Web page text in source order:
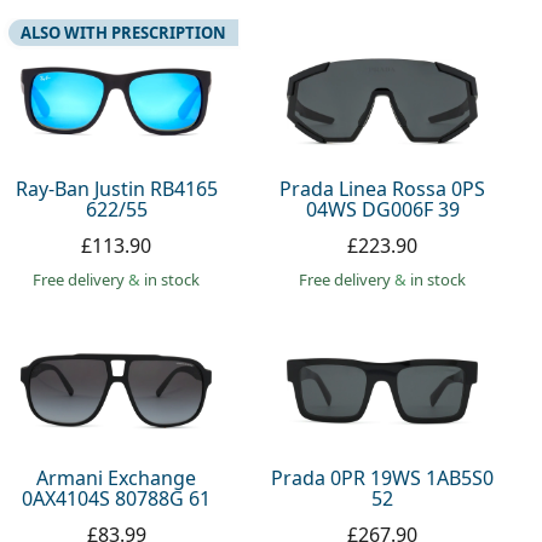
Ray-Ban Justin RB4165
622/55
ALSO WITH PRESCRIPTION
£113.90
Free delivery& in stock
Prada Linea Rossa 0PS
04WS DG006F 39
£223.90
Free delivery& in stock
Armani Exchange
0AX4104S 80788G 61
£83.99
Prada 0PR 19WS 1AB5S0
52
£267.90